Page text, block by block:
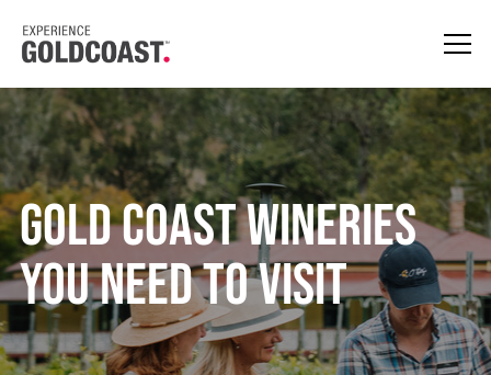
Gold Coast Wineries
You Need To Visit